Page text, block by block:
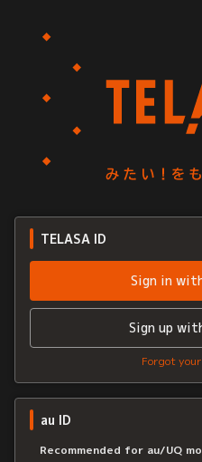
TELASA ID
Sign in
Sign up
Forgot
au ID
Recommended for au/UQ